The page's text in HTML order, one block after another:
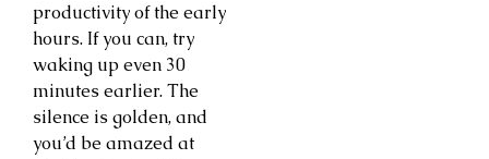
productivity of the early
hours. If you can, try
waking up even 30
minutes earlier. The
silence is golden, and
you’d be amazed at